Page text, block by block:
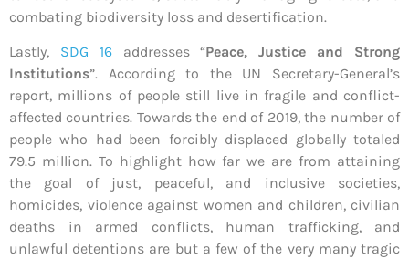
combating biodiversity loss and desertification.
Lastly, SDG 16addresses “Peace, Justice and Strong
Institutions”. According to the UN Secretary-General’s
report, millions of people still live in fragile and conflict-
affected countries. Towards the end of 2019, the number of
people who had been forcibly displaced globally totaled
79.5 million. To highlight how far we are from attaining
the goal of just, peaceful, and inclusive societies,
homicides, violence against women and children, civilian
deaths in armed conflicts, human trafficking, and
unlawful detentions are but a few of the very many tragic